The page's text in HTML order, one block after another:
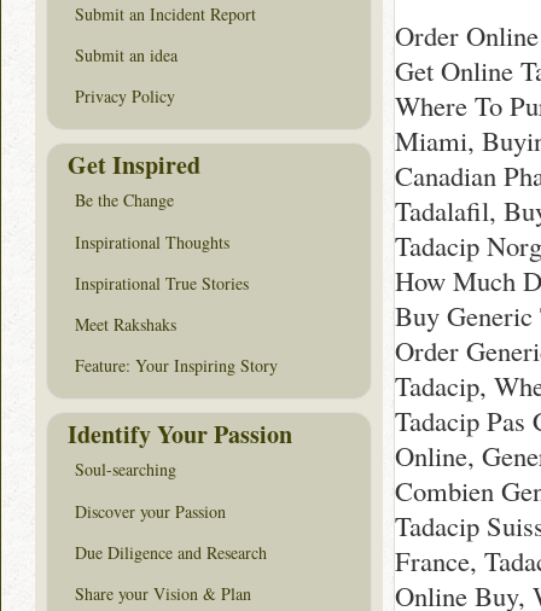
Order
Get Online
Where To
Miami,
Canadian
Tadalafil,
Tadacip
How Much
Buy Generic
Order
Tadacip,
Tadacip
Online,
Combien
Tadacip
France,
Online Buy,
Submit an Incident Report
Submit an idea
Privacy Policy
Get Inspired
Be the Change
Inspirational Thoughts
Inspirational True Stories
Meet Rakshaks
Feature: Your Inspiring Story
Identify Your Passion
Soul-searching
Discover your Passion
Due Diligence and Research
Share your Vision & Plan